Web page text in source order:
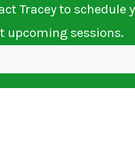
Tracey to
upcoming sessions.